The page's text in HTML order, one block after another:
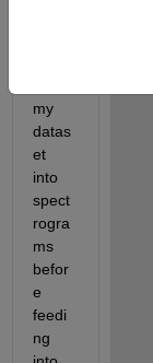
my
datas
et
into
spect
rogra
ms
befor
e
feedi
ng